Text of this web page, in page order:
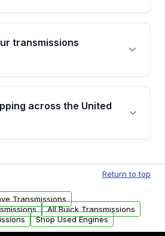
are backed by a
up to 4 years or 40,000
internal components.
transmissions
used or
from Moon
receive an email. In this
across the United
addresses within the
options can also be
Return to top
Transmissions
All Buick Transmissions
Shop Used Engines